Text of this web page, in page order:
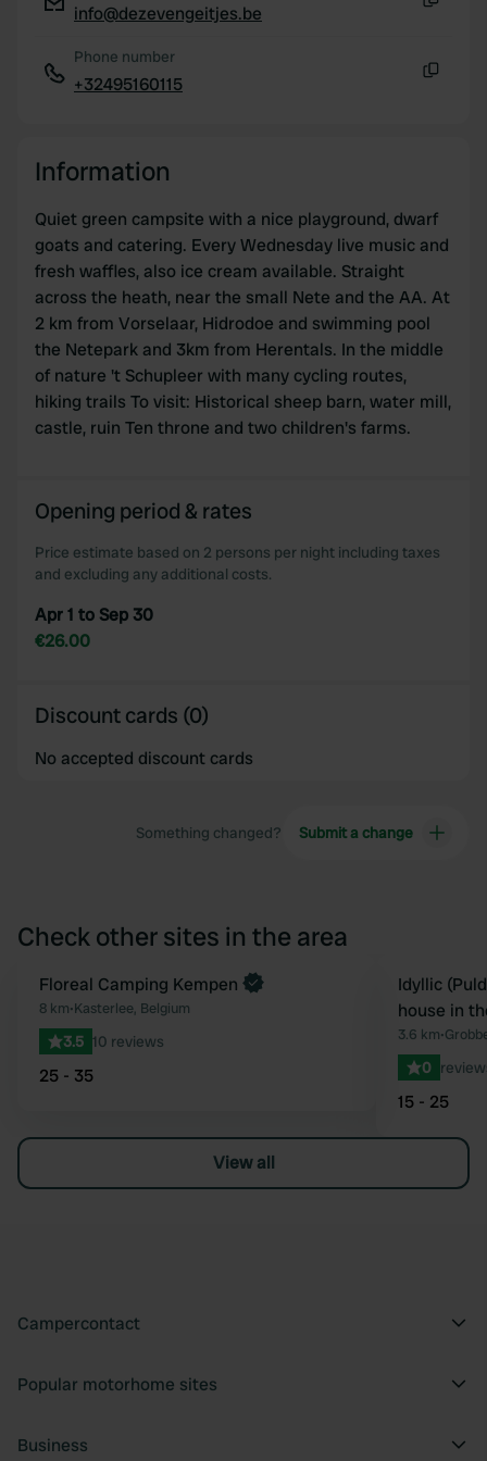
info@dezevengeitjes.be
Phone number
+32495160115
Information
Quiet green campsite with a nice playground, dwarf
goats and catering. Every Wednesday live music and
fresh waffles, also ice cream available. Straight
across the heath, near the small Nete and the AA. At
2 km from Vorselaar, Hidrodoe and swimming pool
the Netepark and 3km from Herentals. In the middle
of nature 't Schupleer with many cycling routes,
hiking trails To visit: Historical sheep barn, water mill,
castle, ruin Ten throne and two children's farms.
Opening period & rates
Price estimate based on 2 persons per night including taxes
and excluding any additional costs.
Apr 1 to Sep 30
€26.00
Discount cards (0)
No accepted discount cards
Something changed? Submit a change
Check other sites in the area
Favourite
Book now
Floreal Camping Kempen
8 km•Kasterlee, Belgium
3.5 10 reviews
25 - 35
Book now
Idyllic
house in
3.6 km•
0
15 - 25
View all
Campercontact
Popular motorhome sites
Business